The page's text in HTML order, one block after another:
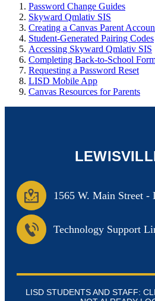
Password Change Guides
Skyward Qmlativ SIS
Creating a Canvas Parent
Student-Generated Pairing Codes
Accessing Skyward Qmlativ SIS
Completing Back-to-School
Requesting a Password Reset
LISD Mobile App
Canvas Resources for Parents
1565 W. Main Street -
Technology Support
LISD STUDENTS AND STAFF: